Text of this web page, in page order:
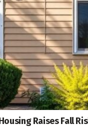
Raises Fall